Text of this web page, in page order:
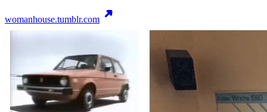
womanhouse.tumblr.com